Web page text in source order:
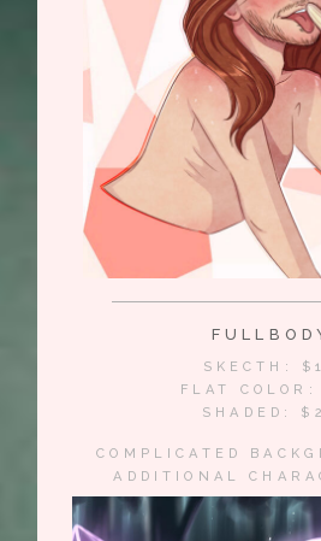
SKECTH:
FLAT COLOR:
SHADED:
COMPLICATED
ADDITIONAL